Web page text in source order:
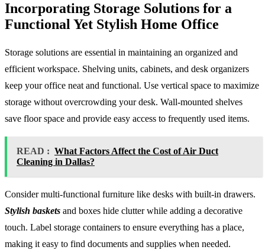
Incorporating Storage Solutions for a
Functional Yet Stylish Home Office
Storage solutions are essential in maintaining an organized and
efficient workspace. Shelving units, cabinets, and desk organizers
keep your office neat and functional. Use vertical space to maximize
storage without overcrowding your desk. Wall-mounted shelves
save floor space and provide easy access to frequently used items.
READ : What Factors Affect the Cost of Air Duct
Cleaning in Dallas?
Consider multi-functional furniture like desks with built-in drawers.
Stylish baskets and boxes hide clutter while adding a decorative
touch. Label storage containers to ensure everything has a place,
making it easy to find documents and supplies when needed.